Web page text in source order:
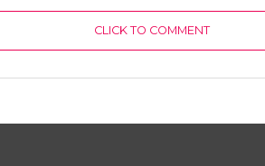
CLICK TO COMMENT